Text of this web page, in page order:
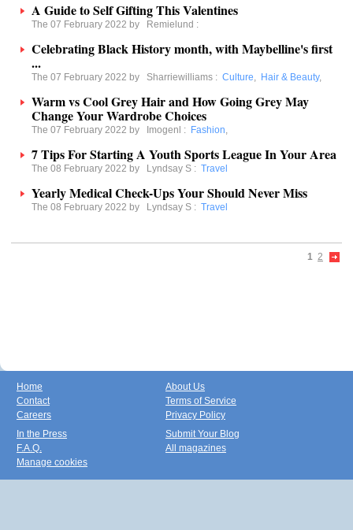
A Guide to Self Gifting This Valentines
The 07 February 2022 by Remielund :
Celebrating Black History month, with Maybelline's first
...
The 07 February 2022 by Sharriewilliams : Culture, Hair & Beauty,
Warm vs Cool Grey Hair and How Going Grey May
Change Your Wardrobe Choices
The 07 February 2022 by Imogenl : Fashion,
7 Tips For Starting A Youth Sports League In Your Area
The 08 February 2022 by Lyndsay S : Travel
Yearly Medical Check-Ups Your Should Never Miss
The 08 February 2022 by Lyndsay S : Travel
1 2
Home
Contact
Careers
About Us
Terms of Service
Privacy Policy
In the Press
F.A.Q.
Manage cookies
Submit Your Blog
All magazines